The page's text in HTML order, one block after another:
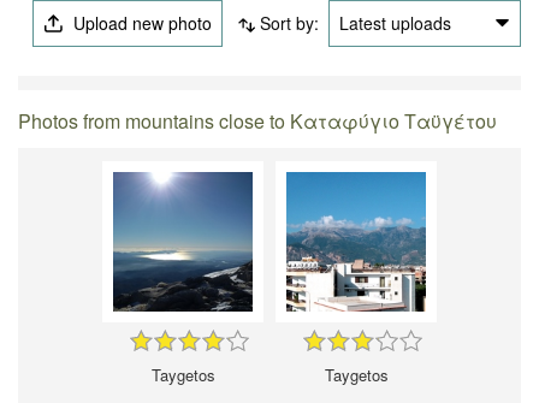
Upload new photo Sort by: Latest uploads
Photos from mountains close to Καταφύγιο Ταϋγέτου
Taygetos Taygetos